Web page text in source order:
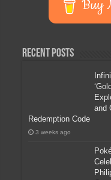
Buy
Recent Posts
and
Redemption Code
3 weeks ago